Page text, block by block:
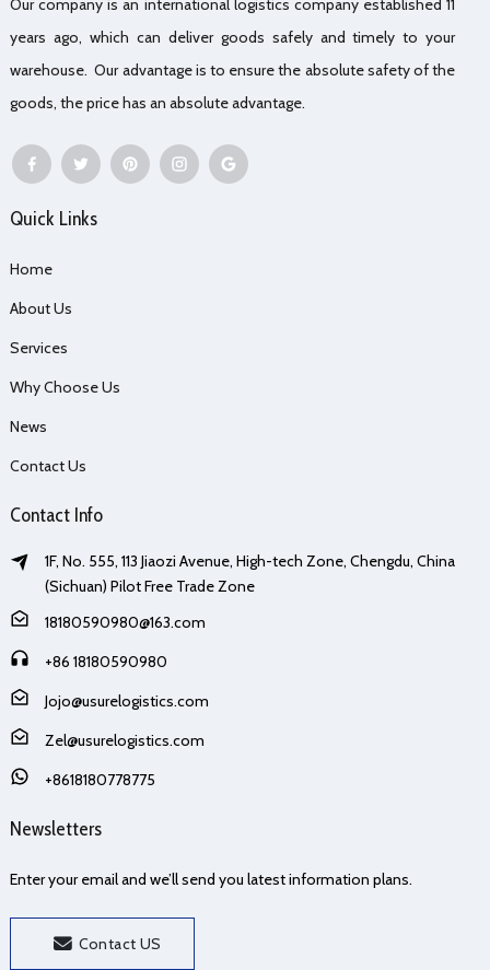
Our company is an international logistics company established 11
years ago, which can deliver goods safely and timely to your
warehouse. Our advantage is to ensure the absolute safety of the
goods, the price has an absolute advantage.
Quick Links
Home
About Us
Services
Why Choose Us
News
Contact Us
Contact Info
1F, No. 555, 113 Jiaozi Avenue, High-tech Zone, Chengdu, China
(Sichuan) Pilot Free Trade Zone
18180590980@163.com
+86 18180590980
Jojo@usurelogistics.com
Zel@usurelogistics.com
+8618180778775
Newsletters
Enter your email and we’ll send you latest information plans.
Contact US